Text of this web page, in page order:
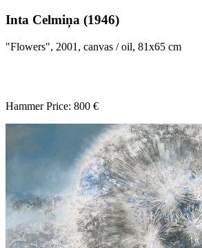
Inta Celmiņa (1946)
"Flowers", 2001, canvas / oil, 81x65 cm
Hammer Price: 800 €